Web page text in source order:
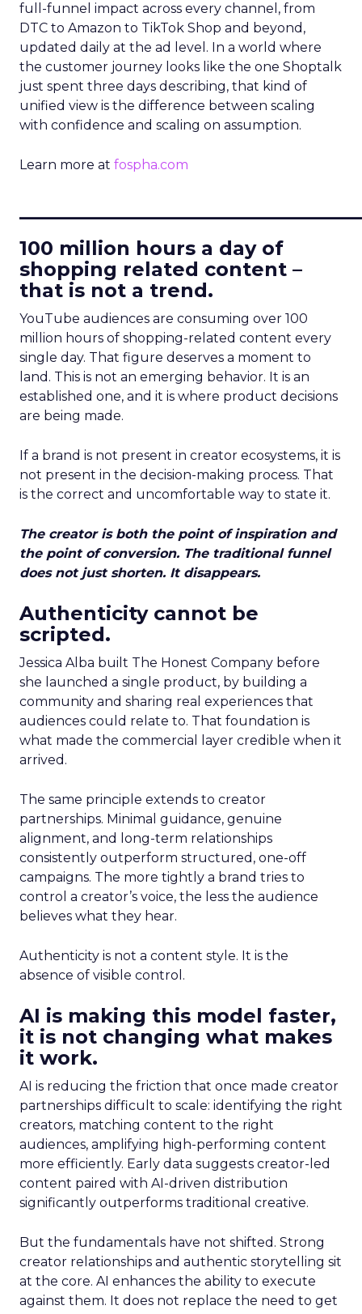
full-funnel impact across every channel, from
DTC to Amazon to TikTok Shop and beyond,
updated daily at the ad level. In a world where
the customer journey looks like the one Shoptalk
just spent three days describing, that kind of
unified view is the difference between scaling
with confidence and scaling on assumption.
Learn more at fospha.com
100 million hours a day of
shopping related content –
that is not a trend.
YouTube audiences are consuming over 100
million hours of shopping-related content every
single day. That figure deserves a moment to
land. This is not an emerging behavior. It is an
established one, and it is where product decisions
are being made.
If a brand is not present in creator ecosystems, it is
not present in the decision-making process. That
is the correct and uncomfortable way to state it.
The creator is both the point of inspiration and
the point of conversion. The traditional funnel
does not just shorten. It disappears.
Authenticity cannot be
scripted.
Jessica Alba built The Honest Company before
she launched a single product, by building a
community and sharing real experiences that
audiences could relate to. That foundation is
what made the commercial layer credible when it
arrived.
The same principle extends to creator
partnerships. Minimal guidance, genuine
alignment, and long-term relationships
consistently outperform structured, one-off
campaigns. The more tightly a brand tries to
control a creator’s voice, the less the audience
believes what they hear.
Authenticity is not a content style. It is the
absence of visible control.
AI is making this model faster,
it is not changing what makes
it work.
AI is reducing the friction that once made creator
partnerships difficult to scale: identifying the right
creators, matching content to the right
audiences, amplifying high-performing content
more efficiently. Early data suggests creator-led
content paired with AI-driven distribution
significantly outperforms traditional creative.
But the fundamentals have not shifted. Strong
creator relationships and authentic storytelling sit
at the core. AI enhances the ability to execute
against them. It does not replace the need to get